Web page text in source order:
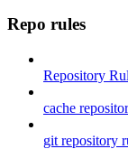
Repo rules
Repository
cache
git repository